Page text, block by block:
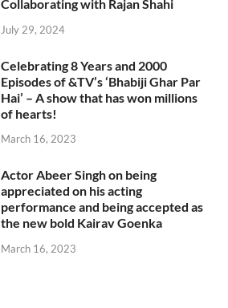
Collaborating with Rajan Shahi
July 29, 2024
Celebrating 8 Years and 2000
Episodes of &TV’s ‘Bhabiji Ghar Par
Hai’ – A show that has won millions
of hearts!
March 16, 2023
Actor Abeer Singh on being
appreciated on his acting
performance and being accepted as
the new bold Kairav Goenka
March 16, 2023